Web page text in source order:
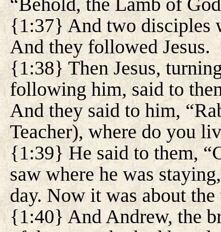
{1:37} And two disciples
And they followed Jesus.
{1:38} Then Jesus,
following him, said to
And they said to him,
Teacher), where do you
{1:39} He said to them,
saw where he was
day. Now it was about the
{1:40} And Andrew, the